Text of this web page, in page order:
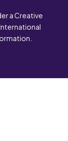
a Creative